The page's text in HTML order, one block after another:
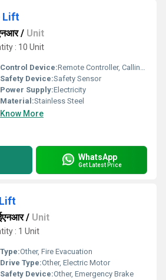
Lift
/ Unit
: 10 Unit
Control Device:Remote Controller, Calling Box
Safety Device:Safety Sensor
Power Supply:Electricity
Material:Stainless Steel
Know More
WhatsApp
Get Latest Price
/ Unit
: 1 Unit
Type:Other, Fire Evacuation
Drive Type:Other, Electric Motor
Safety Device:Other, Emergency Brake